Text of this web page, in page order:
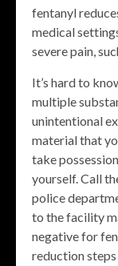
fentanyl
medical
severe pain,
It’s hard to
multiple
unintentional
material that
take
yourself. Call
police
to the facility
negative for
reduction